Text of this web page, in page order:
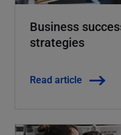
Business
strategies
Read article